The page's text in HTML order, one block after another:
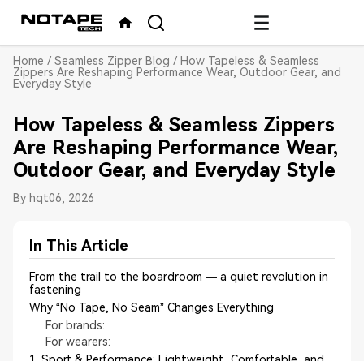
Home / Seamless Zipper Blog / How Tapeless & Seamless
Zippers Are Reshaping Performance Wear, Outdoor Gear, and
Everyday Style
How Tapeless & Seamless Zippers
Are Reshaping Performance Wear,
Outdoor Gear, and Everyday Style
By hqt06, 2026
In This Article
From the trail to the boardroom — a quiet revolution in
fastening
Why “No Tape, No Seam” Changes Everything
For brands:
For wearers: